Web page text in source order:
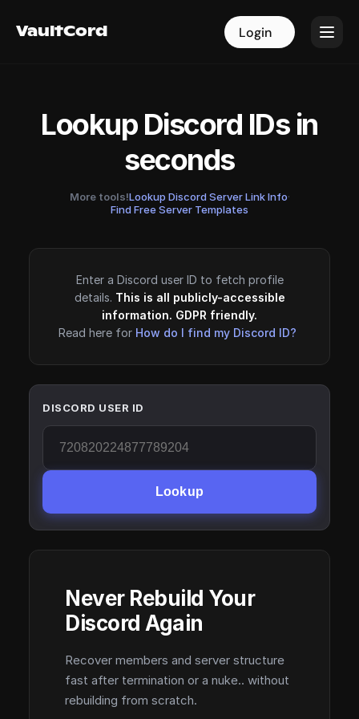
VaultCord Login
VaultCord Login
Lookup Discord IDs in
seconds
More tools!Lookup Discord Server Link Info·
Find Free Server Templates
Enter a Discord user ID to fetch profile
details. This is all publicly-accessible
information. GDPR friendly.
Read here for How do I find my Discord ID?
DISCORD USER ID
Lookup
Never Rebuild Your
Discord Again
Recover members and server structure
fast after termination or a nuke.. without
rebuilding from scratch.